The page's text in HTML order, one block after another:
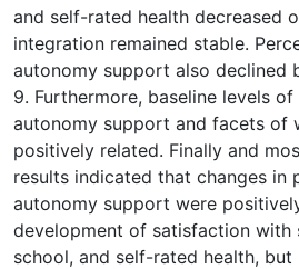
and self-rated health decreased
integration remained stable.
autonomy support also declined
9. Furthermore, baseline levels
autonomy support and facets of
positively related. Finally and
results indicated that changes in
autonomy support were
development of satisfaction with
school, and self-rated health,